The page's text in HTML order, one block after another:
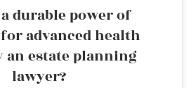
durable power of
advanced health
an estate planning
lawyer?